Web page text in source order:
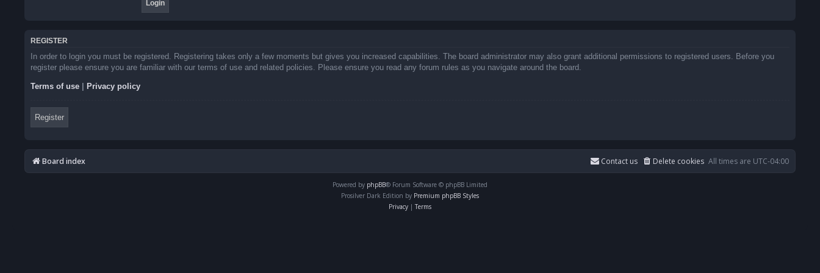
REGISTER
In order to login you must be registered. Registering takes only a few moments but gives you increased capabilities. The board administrator may also grant additional permissions to registered users. Before you
register please ensure you are familiar with our terms of use and related policies. Please ensure you read any forum rules as you navigate around the board.
Terms of use Privacy policy
Register
Board index All times are UTC-04:00
Delete cookies
Contact us
Powered by phpBB® Forum Software © phpBB Limited
Prosilver Dark Edition by Premium phpBB Styles
Privacy | Terms